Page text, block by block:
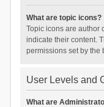
What are topic icons?
Topic icons are author
indicate their content.
permissions set by the
User Levels and
What are